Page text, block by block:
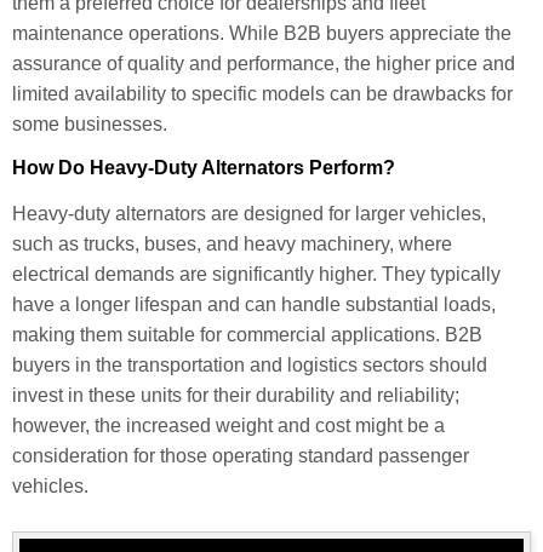
maintenance operations. While B2B buyers appreciate the
assurance of quality and performance, the higher price and
limited availability to specific models can be drawbacks for
some businesses.
How Do Heavy-Duty Alternators Perform?
Heavy-duty alternators are designed for larger vehicles,
such as trucks, buses, and heavy machinery, where
electrical demands are significantly higher. They typically
have a longer lifespan and can handle substantial loads,
making them suitable for commercial applications. B2B
buyers in the transportation and logistics sectors should
invest in these units for their durability and reliability;
however, the increased weight and cost might be a
consideration for those operating standard passenger
vehicles.